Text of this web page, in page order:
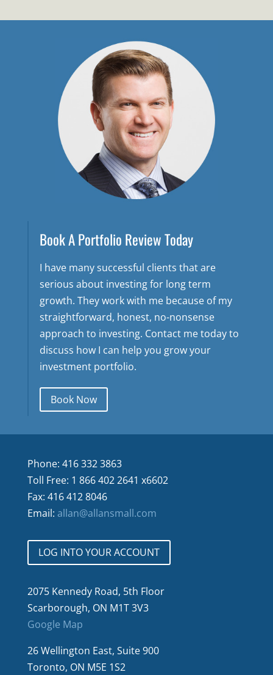
Book A Portfolio Review Today
I have many successful clients that are
serious about investing for long term
growth. They work with me because of my
straightforward, honest, no-nonsense
approach to investing. Contact me today to
discuss how I can help you grow your
investment portfolio.
Book Now
Phone: 416 332 3863
Toll Free: 1 866 402 2641 x6602
Fax: 416 412 8046
Email: allan@allansmall.com
LOG INTO YOUR ACCOUNT
2075 Kennedy Road, 5th Floor
Scarborough, ON M1T 3V3
Google Map
26 Wellington East, Suite 900
Toronto, ON M5E 1S2